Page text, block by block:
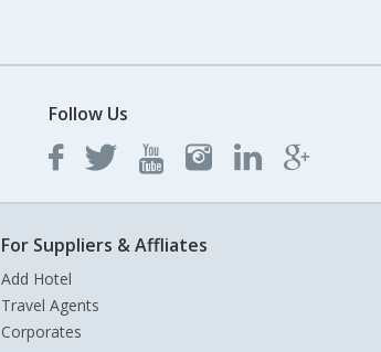
Follow Us
For Suppliers & Affliates
Add Hotel
Travel Agents
Corporates